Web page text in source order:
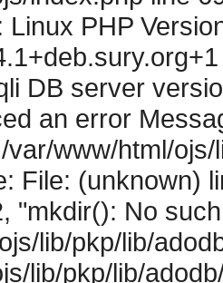
Linux PHP
DB server
an error
www/html/
File: (unknown)
"mkdir(): No
lib/pkp/lib/
lib/pkp/lib/